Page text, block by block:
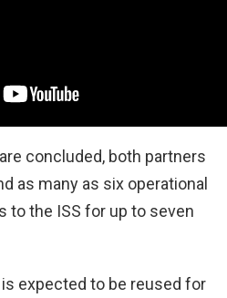
concluded, both partners
as many as six operational
to the ISS for up to seven
expected to be reused for